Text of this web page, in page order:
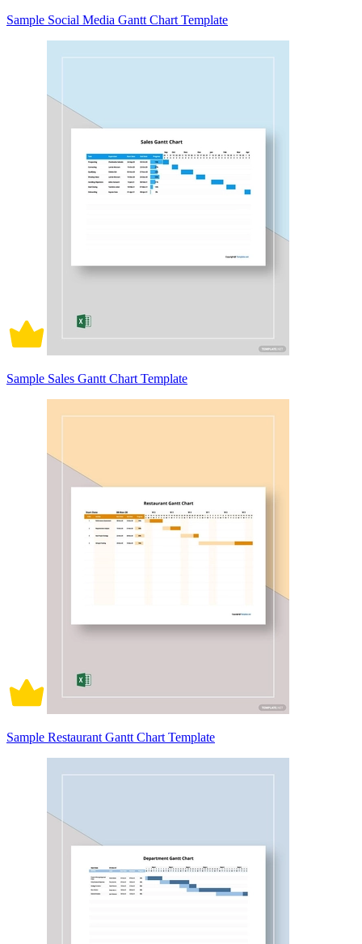
Sample Social Media Gantt Chart Template
Sample Sales Gantt Chart Template
Sample Restaurant Gantt Chart Template